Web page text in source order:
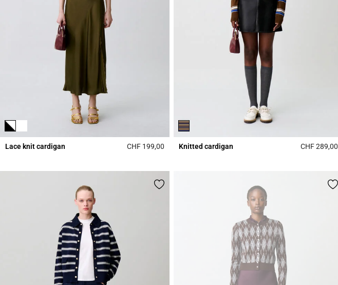
Lace knit cardigan CHF 199,00 5 out of 5 Customer Rating
Knitted cardigan CHF 289,00